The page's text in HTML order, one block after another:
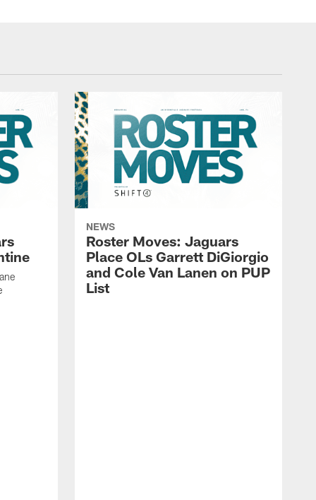
NEWS
Roster Moves: Jaguars
Place OLs Garrett DiGiorgio
and Cole Van Lanen on PUP
List